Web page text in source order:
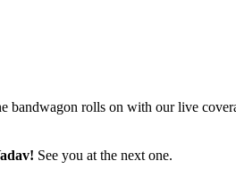
bandwagon rolls on with our live
See you at the next one.